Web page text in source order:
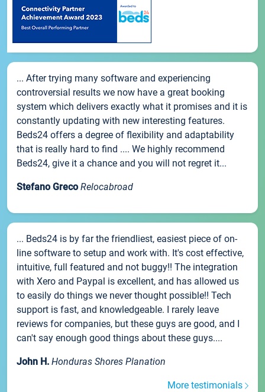
... After trying many software and experiencing
controversial results we now have a great booking
system which delivers exactly what it promises and it is
constantly updating with new interesting features.
Beds24 offers a degree of flexibility and adaptability
that is really hard to find .... We highly recommend
Beds24, give it a chance and you will not regret it...
Stefano Greco Relocabroad
... Beds24 is by far the friendliest, easiest piece of on-
line software to setup and work with. It's cost effective,
intuitive, full featured and not buggy!! The integration
with Xero and Paypal is excellent, and has allowed us
to easily do things we never thought possible!! Tech
support is fast, and knowledgeable. I rarely leave
reviews for companies, but these guys are good, and I
can't say enough good things about these guys....
John H. Honduras Shores Planation
More testimonials